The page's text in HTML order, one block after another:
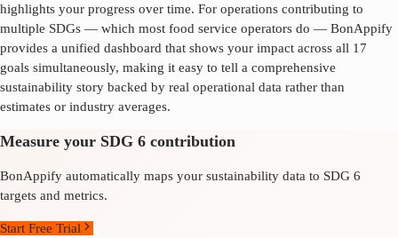
highlights your progress over time. For operations contributing to
multiple SDGs — which most food service operators do — BonAppify
provides a unified dashboard that shows your impact across all 17
goals simultaneously, making it easy to tell a comprehensive
sustainability story backed by real operational data rather than
estimates or industry averages.
Measure your SDG 6 contribution
BonAppify automatically maps your sustainability data to SDG 6
targets and metrics.
Start Free Trial